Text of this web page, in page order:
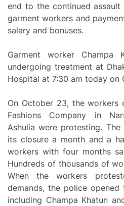
end to the continued assault
garment workers and
salary and bonuses.
Garment worker Champa
undergoing treatment at
Hospital at 7:30 am today on
On October 23, the workers
Fashions Company in
Ashulia were protesting.
its closure a month and a
workers with four months
Hundreds of thousands of
When the workers
demands, the police opened
including Champa Khatun